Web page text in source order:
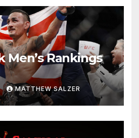
Men’s Rankings
MATTHEW SALZER